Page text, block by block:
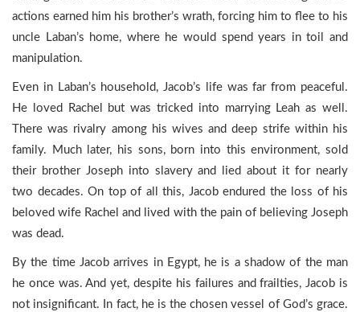
actions earned him his brother’s wrath, forcing him to flee to his
uncle Laban’s home, where he would spend years in toil and
manipulation.
Even in Laban’s household, Jacob’s life was far from peaceful.
He loved Rachel but was tricked into marrying Leah as well.
There was rivalry among his wives and deep strife within his
family. Much later, his sons, born into this environment, sold
their brother Joseph into slavery and lied about it for nearly
two decades. On top of all this, Jacob endured the loss of his
beloved wife Rachel and lived with the pain of believing Joseph
was dead.
By the time Jacob arrives in Egypt, he is a shadow of the man
he once was. And yet, despite his failures and frailties, Jacob is
not insignificant. In fact, he is the chosen vessel of God’s grace.